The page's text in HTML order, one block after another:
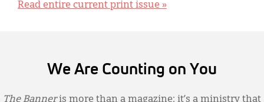
Read entire current print issue »
We Are Counting on You
The Banneris more than a magazine; it’s a ministry that